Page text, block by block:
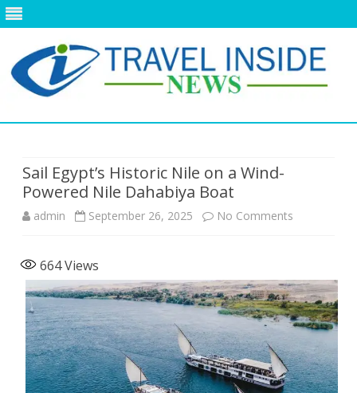
Sail Egypt’s Historic Nile on a Wind-
Powered Nile Dahabiya Boat
admin September 26, 2025 No Comments
Historic
Nile
on
a
664Views